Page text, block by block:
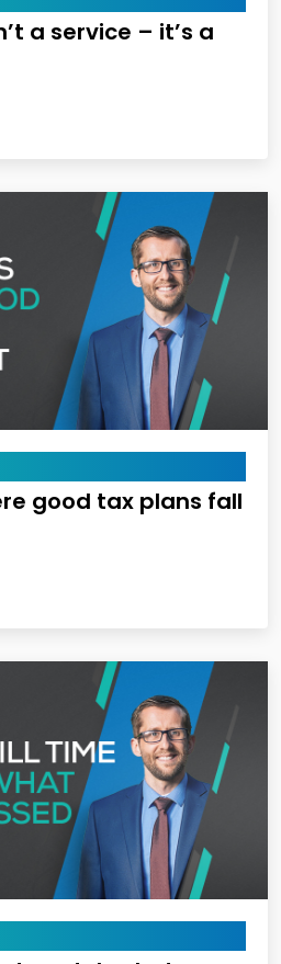
a service – it’s a
good tax plans fall